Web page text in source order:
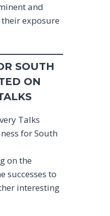
and
exposure
SOUTH
ON
Talks
for South
on the
successes to
interesting